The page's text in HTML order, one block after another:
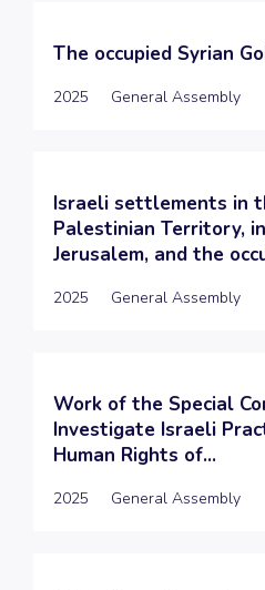
The occupied Syrian
2025 General Assembly
Israeli settlements in
Palestinian Territory,
Jerusalem, and the
2025 General Assembly
Work of the Special
Investigate Israeli
Human Rights of...
2025 General Assembly